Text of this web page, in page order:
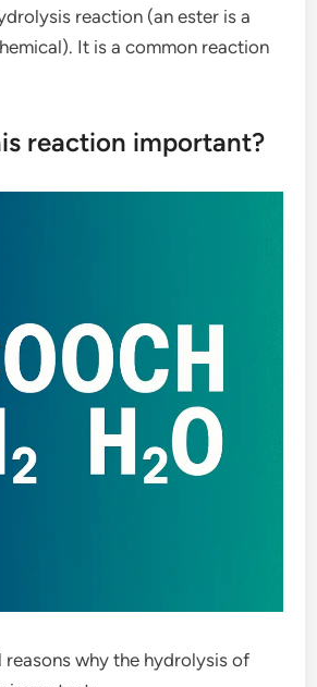
reaction (an ester is a
It is a common reaction
reaction important?
reasons why the hydrolysis of